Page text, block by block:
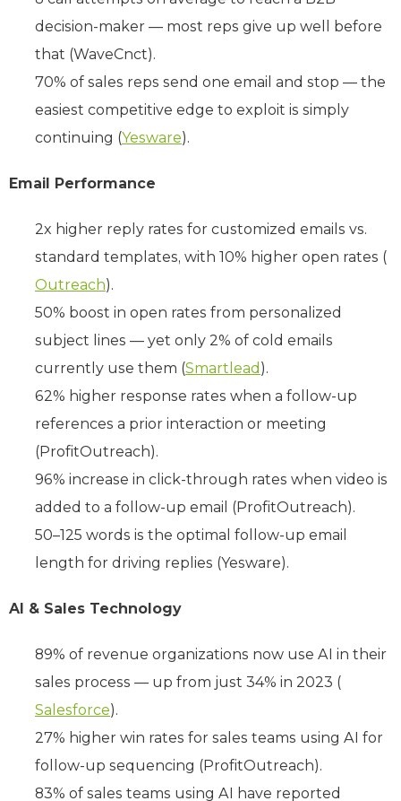
decision-maker — most reps give up well before
that (WaveCnct).
70% of sales reps send one email and stop — the
easiest competitive edge to exploit is simply
continuing (Yesware).
Email Performance
2x higher reply rates for customized emails vs.
standard templates, with 10% higher open rates (
Outreach).
50% boost in open rates from personalized
subject lines — yet only 2% of cold emails
currently use them (Smartlead ).
62% higher response rates when a follow-up
references a prior interaction or meeting
(ProfitOutreach).
96% increase in click-through rates when video is
added to a follow-up email (ProfitOutreach).
50–125 words is the optimal follow-up email
length for driving replies (Yesware).
AI & Sales Technology
89% of revenue organizations now use AI in their
sales process — up from just 34% in 2023 (
Salesforce).
27% higher win rates for sales teams using AI for
follow-up sequencing (ProfitOutreach).
83% of sales teams using AI have reported